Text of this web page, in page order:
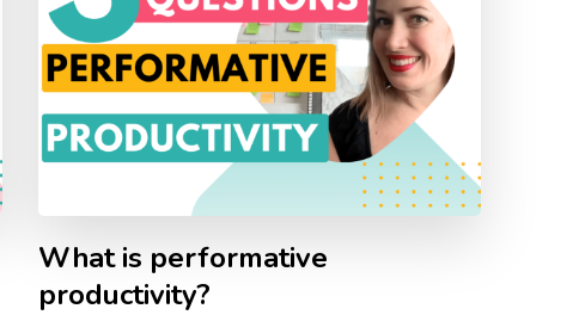
What is performative
productivity?